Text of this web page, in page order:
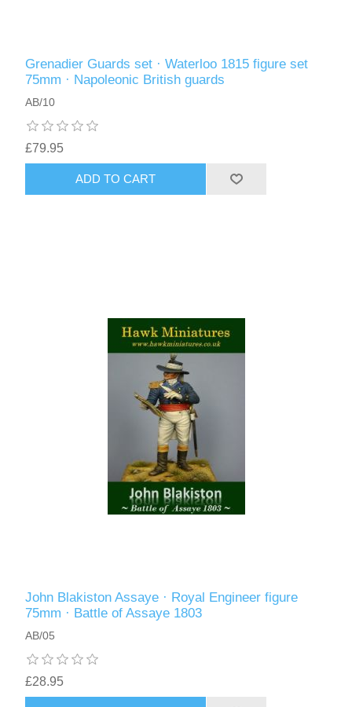
Grenadier Guards set · Waterloo 1815 figure set
75mm · Napoleonic British guards
AB/10
£79.95
ADD TO CART
John Blakiston Assaye · Royal Engineer figure
75mm · Battle of Assaye 1803
AB/05
£28.95